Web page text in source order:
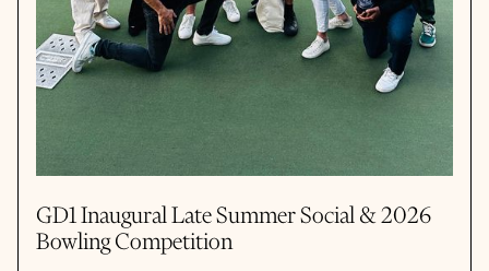
GD1 Inaugural Late Summer Social & 2026
Bowling Competition